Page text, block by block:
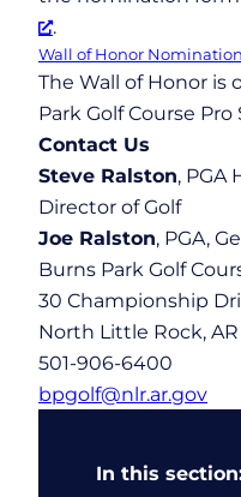
.
Wall of Honor
The Wall of Honor
Park Golf Course Pro
Contact Us
Steve Ralston, PGA
Director of Golf
Joe Ralston, PGA,
Burns Park Golf
30 Championship
North Little Rock, AR
501-906-6400
bpgolf@nlr.ar.gov
In this